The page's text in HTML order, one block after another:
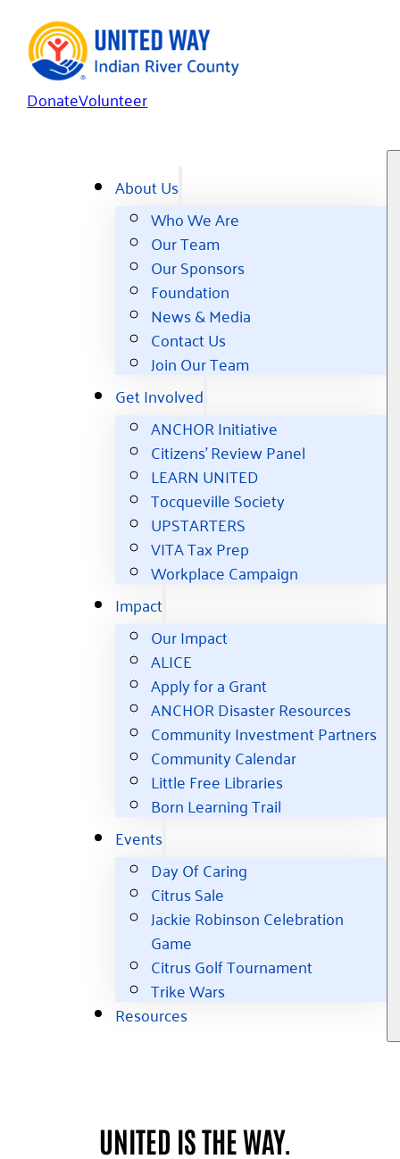
DonateVolunteer
About Us
Who We Are
Our Team
Our Sponsors
Foundation
News & Media
Contact Us
Join Our Team
Get Involved
ANCHOR Initiative
Citizens’ Review Panel
LEARN UNITED
Tocqueville Society
UPSTARTERS
VITA Tax Prep
Workplace Campaign
Impact
Our Impact
ALICE
Apply for a Grant
ANCHOR Disaster Resources
Community Investment Partners
Community Calendar
Little Free Libraries
Born Learning Trail
Events
Day Of Caring
Citrus Sale
Jackie Robinson Celebration
Game
Citrus Golf Tournament
Trike Wars
Resources
UNITED IS THE WAY.